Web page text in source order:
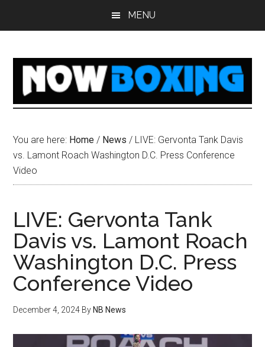
MENU
You are here: Home / News / LIVE: Gervonta Tank Davis
vs. Lamont Roach Washington D.C. Press Conference
Video
LIVE: Gervonta Tank
Davis vs. Lamont Roach
Washington D.C. Press
Conference Video
December 4, 2024 By NB News